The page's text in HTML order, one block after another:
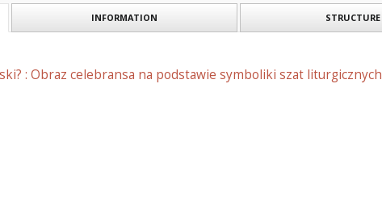
INFORMATION STRUCTURE
: Obraz celebransa na podstawie symboliki szat liturgicznych